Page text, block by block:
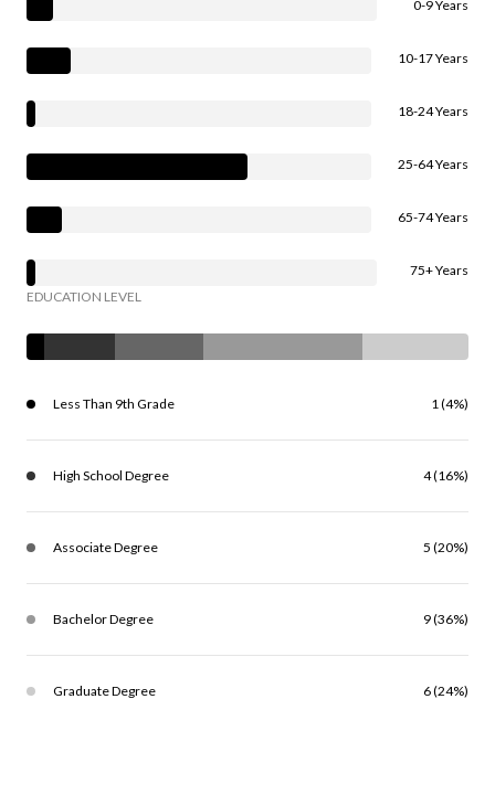
0-9 Years
10-17 Years
18-24 Years
25-64 Years
65-74 Years
75+ Years
EDUCATION LEVEL
Less Than 9th Grade 1 (4%)
High School Degree 4 (16%)
Associate Degree 5 (20%)
Bachelor Degree 9 (36%)
Graduate Degree 6 (24%)